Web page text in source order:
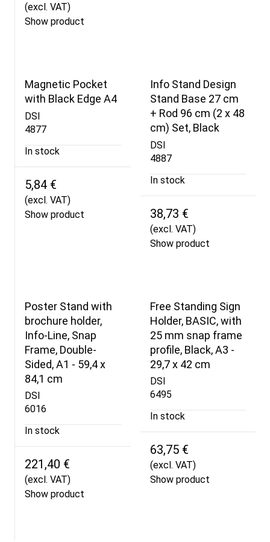
(excl. VAT)
Show product
Magnetic Pocket
with Black Edge A4
DSI
4877
In stock
5,84 €
(excl. VAT)
Show product
Info Stand Design
Stand Base 27 cm
+ Rod 96 cm (2 x 48
cm) Set, Black
DSI
4887
In stock
38,73 €
(excl. VAT)
Show product
Poster Stand with
brochure holder,
Info-Line, Snap
Frame, Double-
Sided, A1 - 59,4 x
84,1 cm
DSI
6016
In stock
221,40 €
(excl. VAT)
Show product
Free Standing Sign
Holder, BASIC, with
25 mm snap frame
profile, Black, A3 -
29,7 x 42 cm
DSI
6495
In stock
63,75 €
(excl. VAT)
Show product